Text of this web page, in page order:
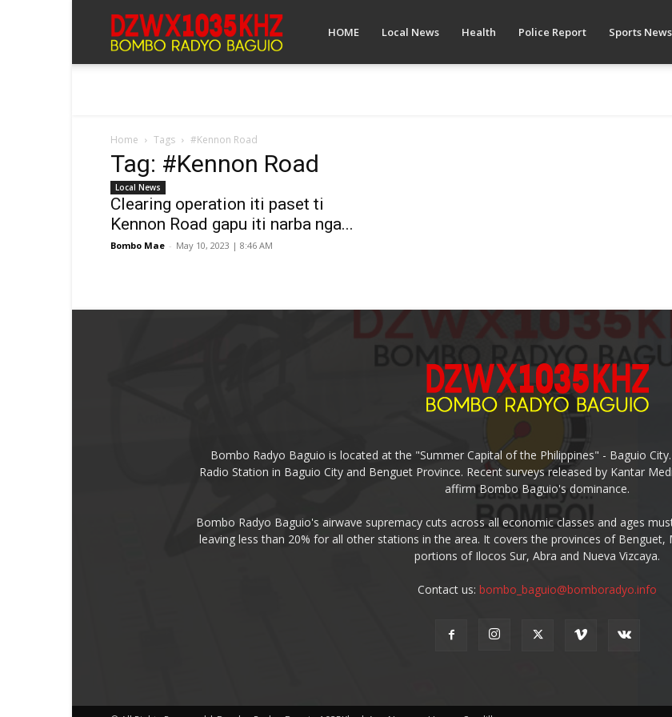
Bombo
Baguio
HOME Local News Health Police Report Sports News
Home Tags #Kennon Road
Tag: #Kennon Road
Local News
Clearing operation iti paset ti
Kennon Road gapu iti narba nga...
Bombo Mae - May 10, 2023 | 8:46 AM
Bombo Radyo Baguio is located at the "Summer Capital of the Philippines" - Baguio
Radio Station in Baguio City and Benguet Province. Recent surveys released by Kantar
affirm Bombo Baguio's dominance.
Bombo Radyo Baguio's airwave supremacy cuts across all economic classes and ages
leaving less than 20% for all other stations in the area. It covers the provinces of Benguet,
portions of Ilocos Sur, Abra and Nueva Vizcaya.
Contact us:bombo_baguio@bomboradyo.info